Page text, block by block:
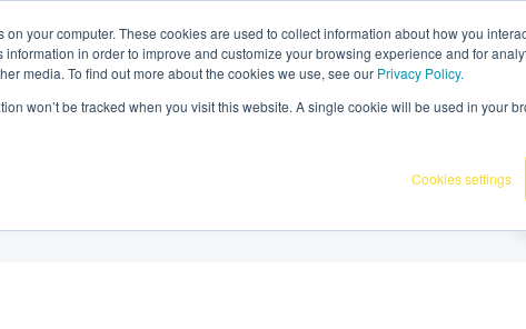
on your computer. These cookies are used to collect information about how you
information in order to improve and customize your browsing experience and for
media. To find out more about the cookies we use, see our Privacy Policy.
won’t be tracked when you visit this website. A single cookie will be used in your
Cookies settings
| Omnidots in de media
Producten Onze klanten